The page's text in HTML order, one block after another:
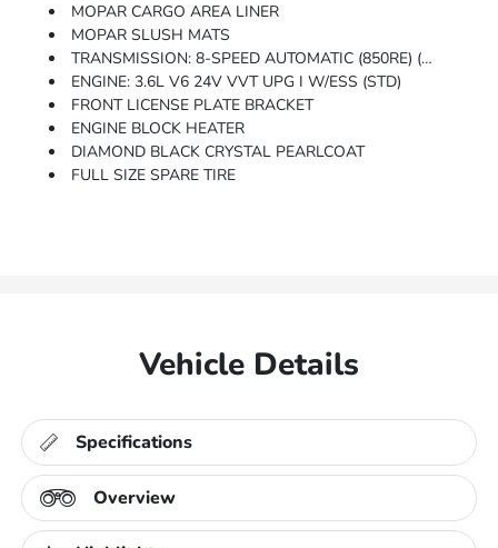
MOPAR CARGO AREA LINER
MOPAR SLUSH MATS
TRANSMISSION: 8-SPEED AUTOMATIC (850RE) (STD)
ENGINE: 3.6L V6 24V VVT UPG I W/ESS (STD)
FRONT LICENSE PLATE BRACKET
ENGINE BLOCK HEATER
DIAMOND BLACK CRYSTAL PEARLCOAT
FULL SIZE SPARE TIRE
Vehicle Details
Specifications
Overview